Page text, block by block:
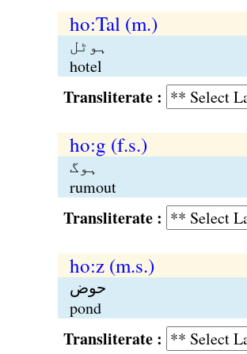
ho:Tal (m.)
ہوٹل
hotel
Transliterate :
ho:g (f.s.)
ہوگ
rumout
Transliterate :
ho:z (m.s.)
حوض
pond
Transliterate :